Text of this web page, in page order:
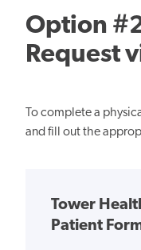
Option
Request
To complete a
and fill out the
Tower
Patient